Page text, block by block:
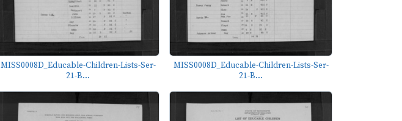
MISS0008D_Educable-Children-Lists-Ser-
21-B...
MISS0008D_Educable-Children-Lists-Ser-
21-B...